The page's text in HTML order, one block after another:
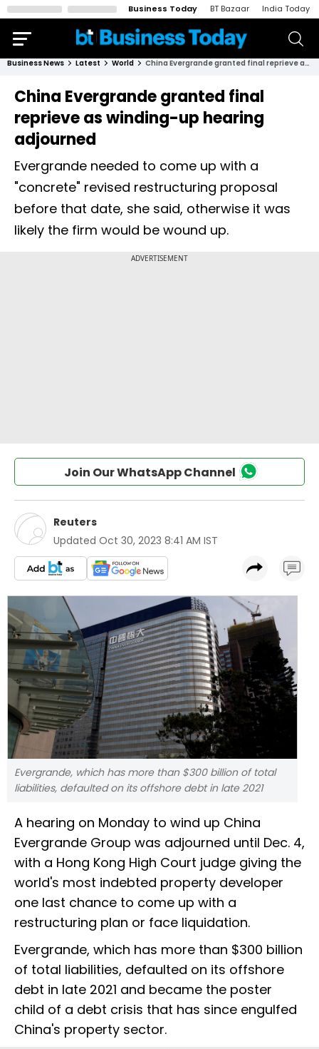
Business Today BT Bazaar India Today
Business News Latest World China Evergrande granted final reprieve as winding-up hearing adjourned
China Evergrande granted final
reprieve as winding-up hearing
adjourned
Evergrande needed to come up with a
"concrete" revised restructuring proposal
before that date, she said, otherwise it was
likely the firm would be wound up.
Join Our WhatsApp Channel
Reuters
Updated Oct 30, 2023 8:41 AM IST
Evergrande, which has more than $300 billion of total
liabilities, defaulted on its offshore debt in late 2021
A hearing on Monday to wind up China
Evergrande Group was adjourned until Dec. 4,
with a Hong Kong High Court judge giving the
world's most indebted property developer
one last chance to come up with a
restructuring plan or face liquidation.
Evergrande, which has more than $300 billion
of total liabilities, defaulted on its offshore
debt in late 2021 and became the poster
child of a debt crisis that has since engulfed
China's property sector.